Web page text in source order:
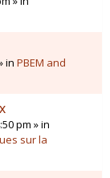
in PBEM and
pm » in
sur la